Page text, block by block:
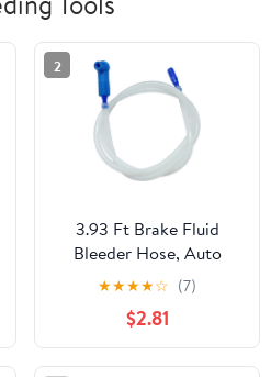
2
3.93 Ft Brake Fluid
Bleeder Hose, Auto
Brake Bleeding Change
Hose Car Oil Fluid
Extractor Tool with
Adapter, Universal
★★★★☆ (7)
$2.81